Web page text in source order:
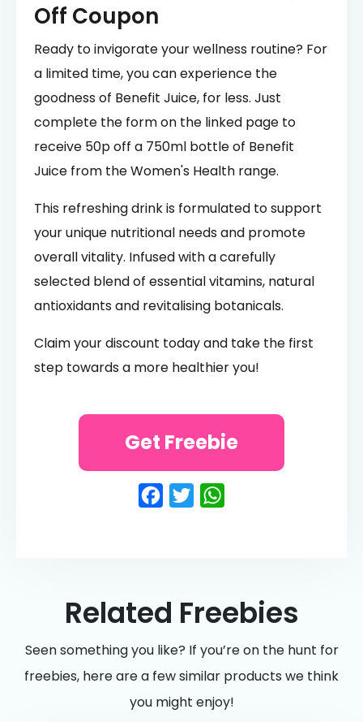
Off Coupon
Ready to invigorate your wellness routine? For
a limited time, you can experience the
goodness of Benefit Juice, for less. Just
complete the form on the linked page to
receive 50p off a 750ml bottle of Benefit
Juice from the Women's Health range.
This refreshing drink is formulated to support
your unique nutritional needs and promote
overall vitality. Infused with a carefully
selected blend of essential vitamins, natural
antioxidants and revitalising botanicals.
Claim your discount today and take the first
step towards a more healthier you!
Facebook
Twitter
Get Freebie
Related Freebies
Seen something you like? If you’re on the hunt for
freebies, here are a few similar products we think
you might enjoy!